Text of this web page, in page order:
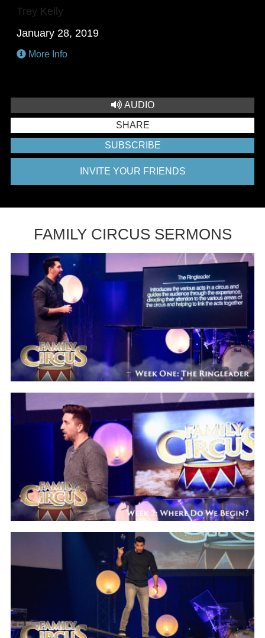
Trey Kelly
January 28, 2019
More Info
AUDIO
SHARE
SUBSCRIBE
INVITE YOUR FRIENDS
FAMILY CIRCUS SERMONS